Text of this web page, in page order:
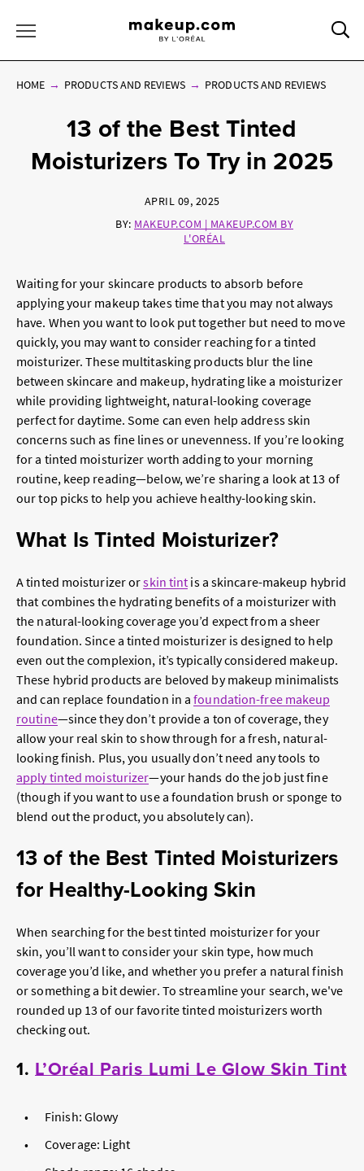
HOME PRODUCTS AND REVIEWS PRODUCTS AND REVIEWS
13 of the Best Tinted
Moisturizers To Try in 2025
APRIL 09, 2025
BY: MAKEUP.COM | MAKEUP.COM BY
L'ORÉAL
Waiting for your skincare products to absorb before
applying your makeup takes time that you may not always
have. When you want to look put together but need to move
quickly, you may want to consider reaching for a tinted
moisturizer. These multitasking products blur the line
between skincare and makeup, hydrating like a moisturizer
while providing lightweight, natural-looking coverage
perfect for daytime. Some can even help address skin
concerns such as fine lines or unevenness. If you’re looking
for a tinted moisturizer worth adding to your morning
routine, keep reading—below, we’re sharing a look at 13 of
our top picks to help you achieve healthy-looking skin.
What Is Tinted Moisturizer?
A tinted moisturizer orskin tint is a skincare-makeup hybrid
that combines the hydrating benefits of a moisturizer with
the natural-looking coverage you’d expect from a sheer
foundation. Since a tinted moisturizer is designed to help
even out the complexion, it’s typically considered makeup.
These hybrid products are beloved by makeup minimalists
and can replace foundation in afoundation-free makeup
routine—since they don’t provide a ton of coverage, they
allow your real skin to show through for a fresh, natural-
looking finish. Plus, you usually don’t need any tools to
apply tinted moisturizer—your hands do the job just fine
(though if you want to use a foundation brush or sponge to
blend out the product, you absolutely can).
13 of the Best Tinted Moisturizers
for Healthy-Looking Skin
When searching for the best tinted moisturizer for your
skin, you’ll want to consider your skin type, how much
coverage you’d like, and whether you prefer a natural finish
or something a bit dewier. To streamline your search, we've
rounded up 13 of our favorite tinted moisturizers worth
checking out.
1. L’Oréal Paris Lumi Le Glow Skin Tint
Finish: Glowy
Coverage: Light